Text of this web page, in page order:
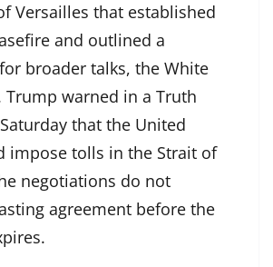
Versailles that established
and outlined a
broader talks, the White
Trump warned in a Truth
that the United
impose tolls in the Strait of
negotiations do not
agreement before the